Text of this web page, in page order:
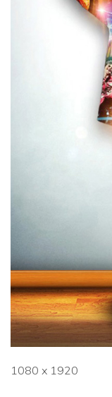
1080 x 1920